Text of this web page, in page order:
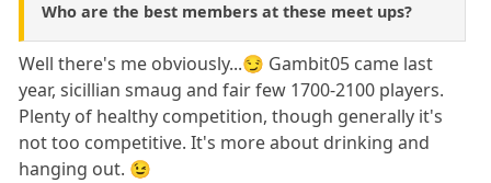
Who are the best members at these meet ups?
Well there's me obviously...😏 Gambit05 came last
year, sicillian smaug and fair few 1700-2100 players.
Plenty of healthy competition, though generally it's
not too competitive. It's more about drinking and
hanging out. 😉